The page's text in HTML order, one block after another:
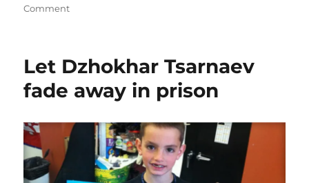
Commenton
and
death
Let Dzhokhar Tsarnaev
fade away in prison